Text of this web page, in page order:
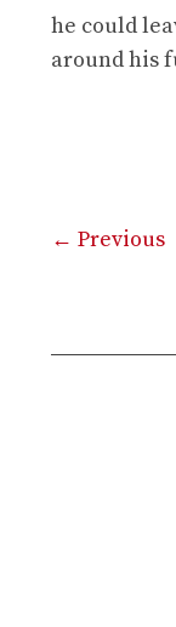
he could
around his
← Previous